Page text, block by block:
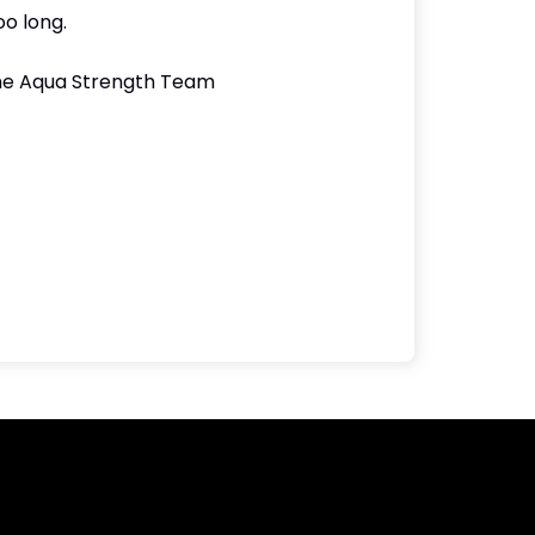
long.
Aqua Strength Team